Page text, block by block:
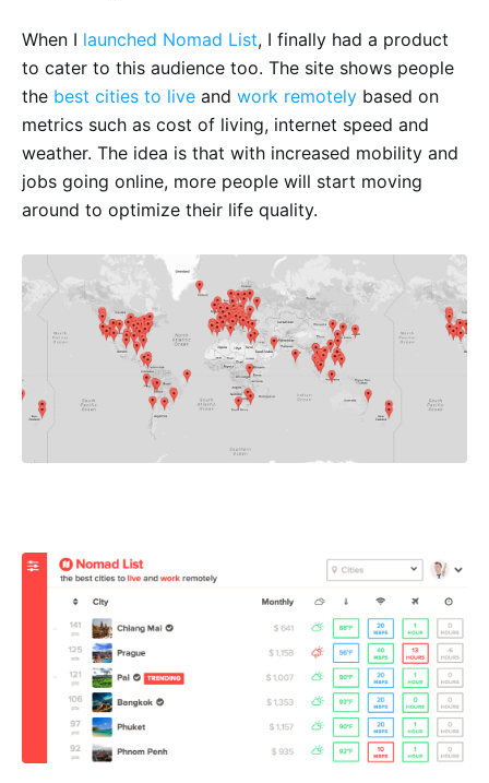
When I launched Nomad List, I finally had a product
to cater to this audience too. The site shows people
the best cities to live and work remotely based on
metrics such as cost of living, internet speed and
weather. The idea is that with increased mobility and
jobs going online, more people will start moving
around to optimize their life quality.